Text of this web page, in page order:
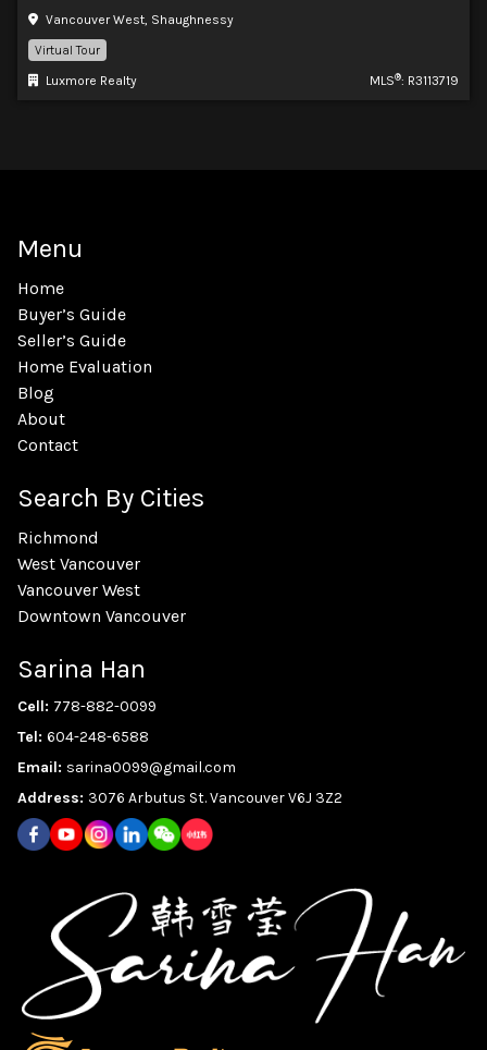
Vancouver West, Shaughnessy
Virtual Tour
Luxmore Realty
MLS®: R3113719
Menu
Home
Buyer’s Guide
Seller’s Guide
Home Evaluation
Blog
About
Contact
Search By Cities
Richmond
West Vancouver
Vancouver West
Downtown Vancouver
Sarina Han
Cell: 778-882-0099
Tel: 604-248-6588
Email: sarina0099@gmail.com
Address: 3076 Arbutus St. Vancouver V6J 3Z2